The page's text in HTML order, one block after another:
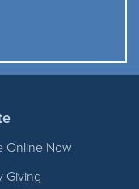
Online Now
Giving